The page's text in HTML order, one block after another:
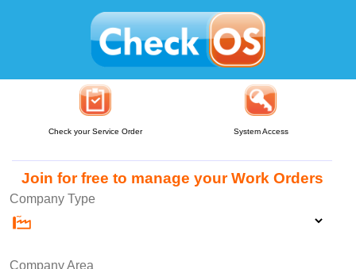
Check your Service Order System Access
Join for free to manage your Work Orders
Company Type
Company Area